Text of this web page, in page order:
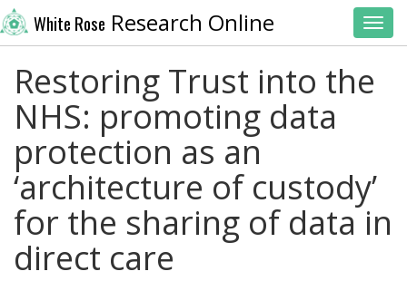
White Rose Research Online
Restoring Trust into the
NHS: promoting data
protection as an
‘architecture of custody’
for the sharing of data in
direct care